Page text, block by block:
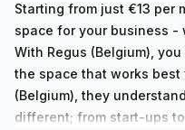
Starting from just €13 per
space for your business -
With Regus (Belgium),
the space that works best
(Belgium), they
different; from start-ups